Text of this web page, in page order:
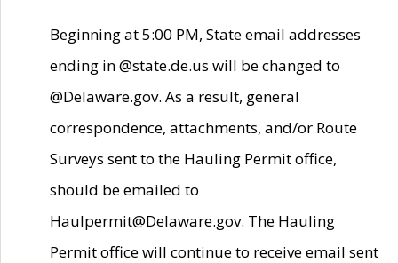
Beginning at 5:00 PM, State email addresses
ending in @state.de.us will be changed to
@Delaware.gov. As a result, general
correspondence, attachments, and/or Route
Surveys sent to the Hauling Permit office,
should be emailed to
Haulpermit@Delaware.gov. The Hauling
Permit office will continue to receive email sent